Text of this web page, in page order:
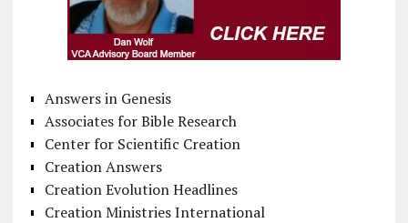
Answers in Genesis
Associates for Bible Research
Center for Scientific Creation
Creation Answers
Creation Evolution Headlines
Creation Ministries International